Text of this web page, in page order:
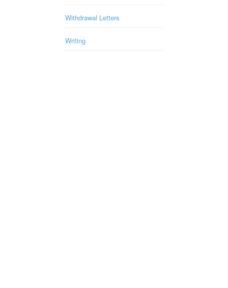
Withdrawal Letters
Writing